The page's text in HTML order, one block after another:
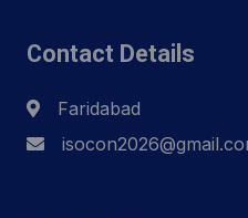
Contact Details
Faridabad